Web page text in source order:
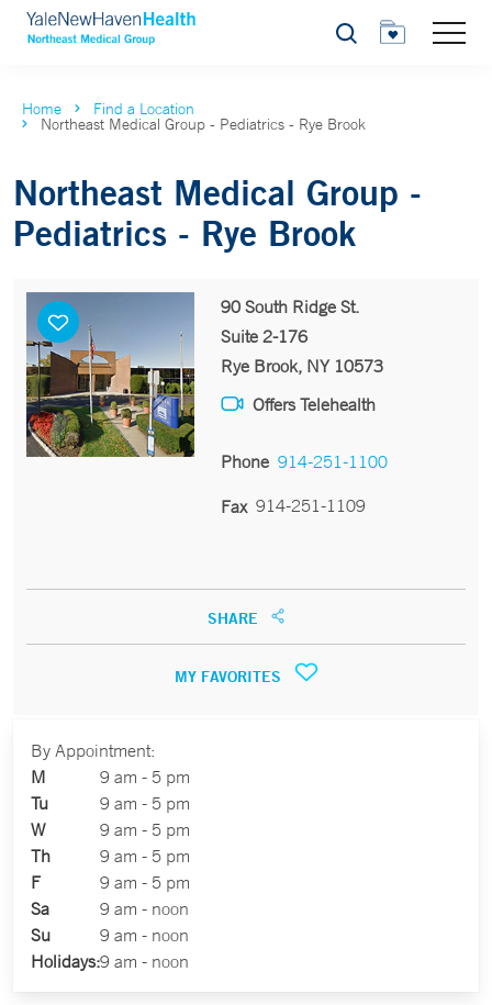
Search
Home Find a Location
Northeast Medical Group - Pediatrics - Rye Brook
Northeast Medical Group -
Pediatrics - Rye Brook
90 South Ridge St.
Suite 2-176
Rye Brook, NY 10573
Offers Telehealth
Phone 914-251-1100
Fax 914-251-1109
SHARE
MY FAVORITES
By Appointment:
M
9 am - 5 pm
Tu
9 am - 5 pm
W
9 am - 5 pm
Th
9 am - 5 pm
F
9 am - 5 pm
Sa
9 am - noon
Su
9 am - noon
Holidays:9 am - noon